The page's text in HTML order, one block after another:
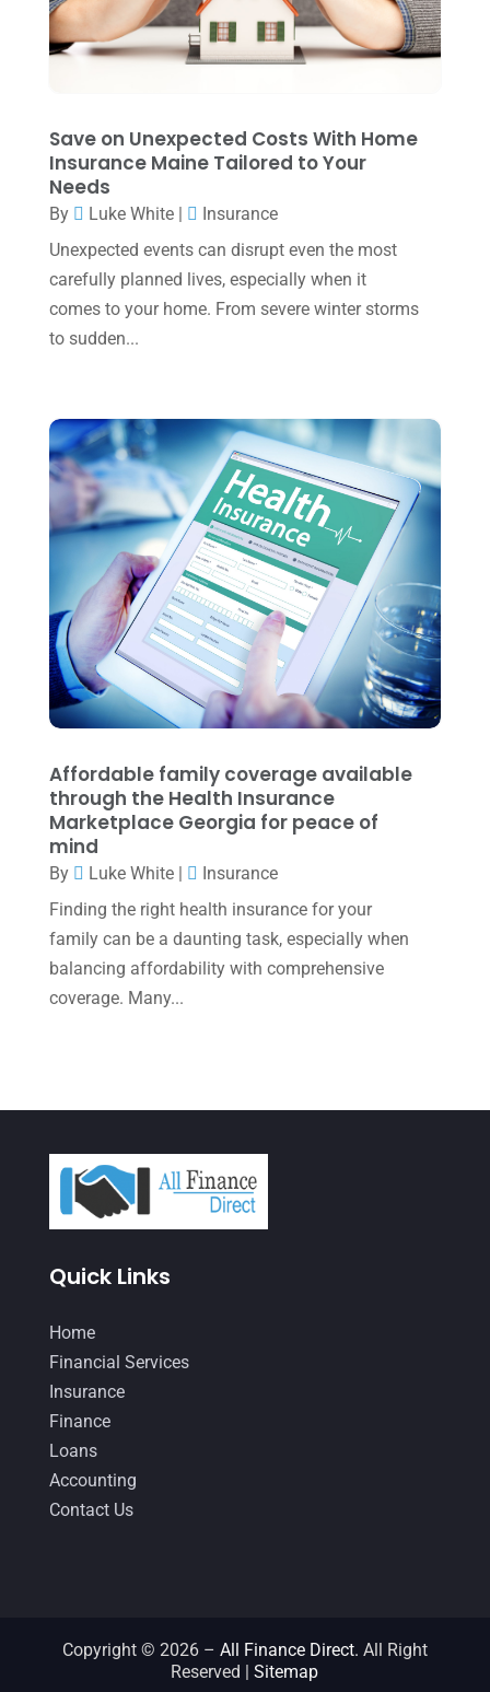
January 2024 (2)
December 2023(3)
October 2023(1)
August 2023
(2)
June 2023(4)
May 2023(6)
January 2023
October 2022(3)
September 2022(3)
August 2022(1)
July 2022(3)
May 2022(1)
April 2022(2)
March 2022 (5)
January 2022(1)
November 2021(1)
October 2021(4)
September 2021(4)
August 2021(3)
June 2021
February 2021(2)
January 2021(1)
October 2020
August 2020
July 2020
April 2020
March 2020
December 2019 (5)
November 2019 (2)
Save on Unexpected Costs With Home
Insurance Maine Tailored to Your
Needs
By Luke White|
Insurance
Unexpected events can disrupt even the most
carefully planned lives, especially when it
comes to your home. From severe winter storms
to sudden...
Affordable family coverage available
through the Health Insurance
Marketplace Georgia for peace of
mind
By Luke White|
Insurance
Finding the right health insurance for your
family can be a daunting task, especially when
balancing affordability with comprehensive
coverage. Many...
Quick Links
Home
Financial Services
Insurance
Finance
Loans
Accounting
Contact Us
Copyright © 2026 – All Finance Direct. All Right
Reserved |Sitemap